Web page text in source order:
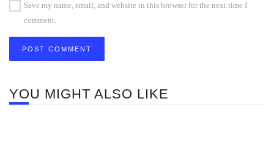
Save my name, email, and website in this browser for the next time I
comment.
YOU MIGHT ALSO LIKE